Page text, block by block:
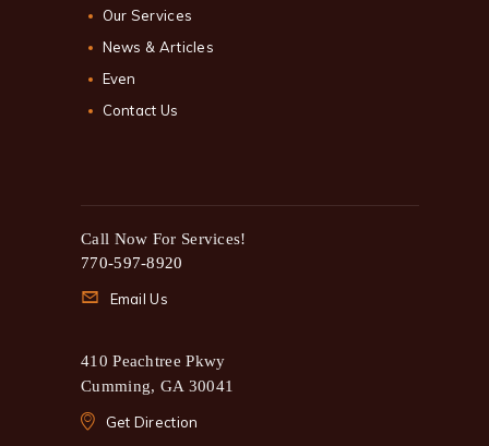
Our Services
News & Articles
Even
Contact Us
Call Now For Services!
770-597-8920
Email Us
410 Peachtree Pkwy
Cumming, GA 30041
Get Direction